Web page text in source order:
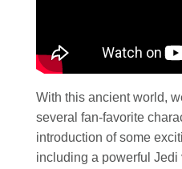
With this ancient world,
several fan-favorite
introduction of some
including a powerful